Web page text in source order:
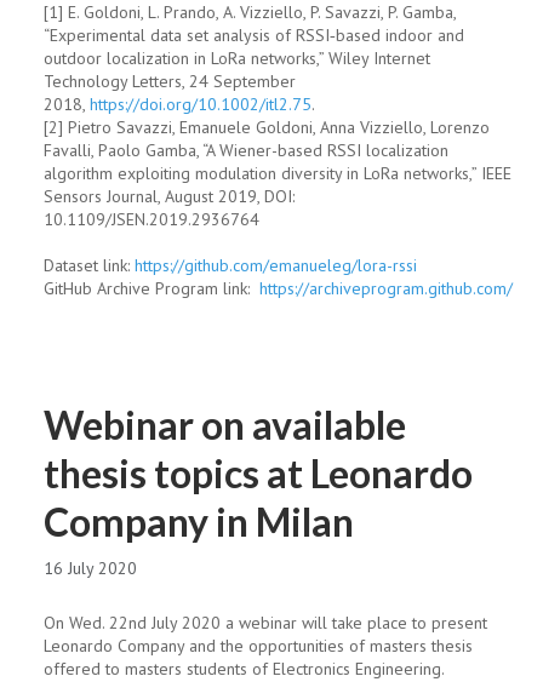
[1] E. Goldoni, L. Prando, A. Vizziello, P. Savazzi, P. Gamba,
“Experimental data set analysis of RSSI‐based indoor and
outdoor localization in LoRa networks,” Wiley Internet
Technology Letters, 24 September
2018, https://doi.org/10.1002/itl2.75.
[2] Pietro Savazzi, Emanuele Goldoni, Anna Vizziello, Lorenzo
Favalli, Paolo Gamba, “A Wiener-based RSSI localization
algorithm exploiting modulation diversity in LoRa networks,” IEEE
Sensors Journal, August 2019, DOI:
10.1109/JSEN.2019.2936764
Dataset link: https://github.com/emanueleg/lora-rssi
GitHub Archive Program link: https://archiveprogram.github.com/
Webinar on available
thesis topics at Leonardo
Company in Milan
16 July 2020
On Wed. 22nd July 2020 a webinar will take place to present
Leonardo Company and the opportunities of masters thesis
offered to masters students of Electronics Engineering.